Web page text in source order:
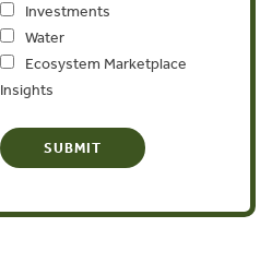
Investments
Water
Ecosystem Marketplace
Insights